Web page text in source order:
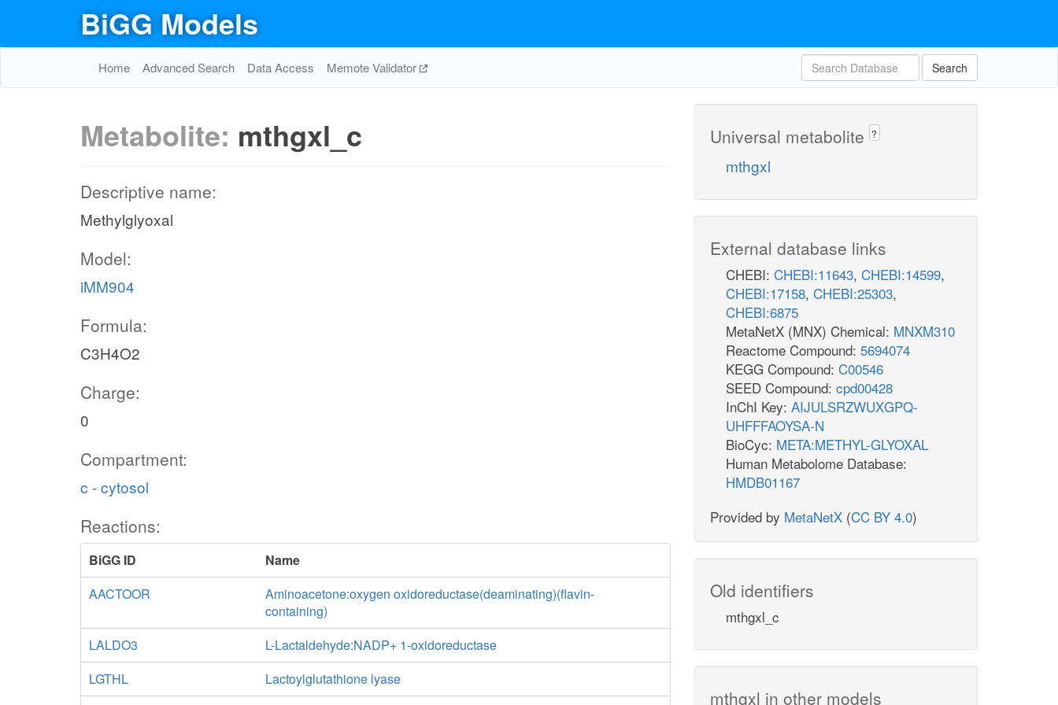
BiGG Models
Home Advanced Search Data Access Memote Validator Search
Metabolite: mthgxl_c
Descriptive name:
Methylglyoxal
Model:
iMM904
Formula:
C3H4O2
Charge:
0
Compartment:
c - cytosol
Reactions:
BiGG ID
Name
AACTOOR
Aminoacetone:oxygen oxidoreductase(deaminating)(flavin-
containing)
LALDO3
L-Lactaldehyde:NADP+ 1-oxidoreductase
LGTHL
Lactoylglutathione lyase
Universal metabolite ?
mthgxl
External database links
CHEBI: CHEBI:11643, CHEBI:14599,
CHEBI:17158, CHEBI:25303,
CHEBI:6875
MetaNetX (MNX) Chemical: MNXM310
Reactome Compound: 5694074
KEGG Compound: C00546
SEED Compound: cpd00428
InChI Key: AIJULSRZWUXGPQ-
UHFFFAOYSA-N
BioCyc: META:METHYL-GLYOXAL
Human Metabolome Database:
HMDB01167
Provided by MetaNetX (CC BY 4.0)
Old identifiers
mthgxl_c
mthgxl in other models